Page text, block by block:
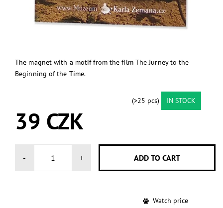
The magnet with a motif from the film The Jurney to the
Beginning of the Time.
(>25 pcs) IN STOCK
39 CZK
- +
Watch price